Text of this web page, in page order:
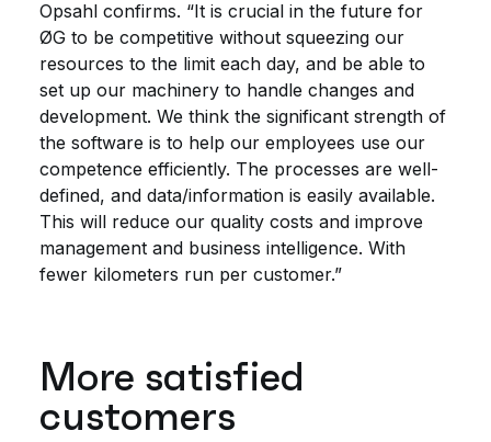
Opsahl confirms. “It is crucial in the future for
ØG to be competitive without squeezing our
resources to the limit each day, and be able to
set up our machinery to handle changes and
development. We think the significant strength of
the software is to help our employees use our
competence efficiently. The processes are well-
defined, and data/information is easily available.
This will reduce our quality costs and improve
management and business intelligence. With
fewer kilometers run per customer.”
More satisfied
customers